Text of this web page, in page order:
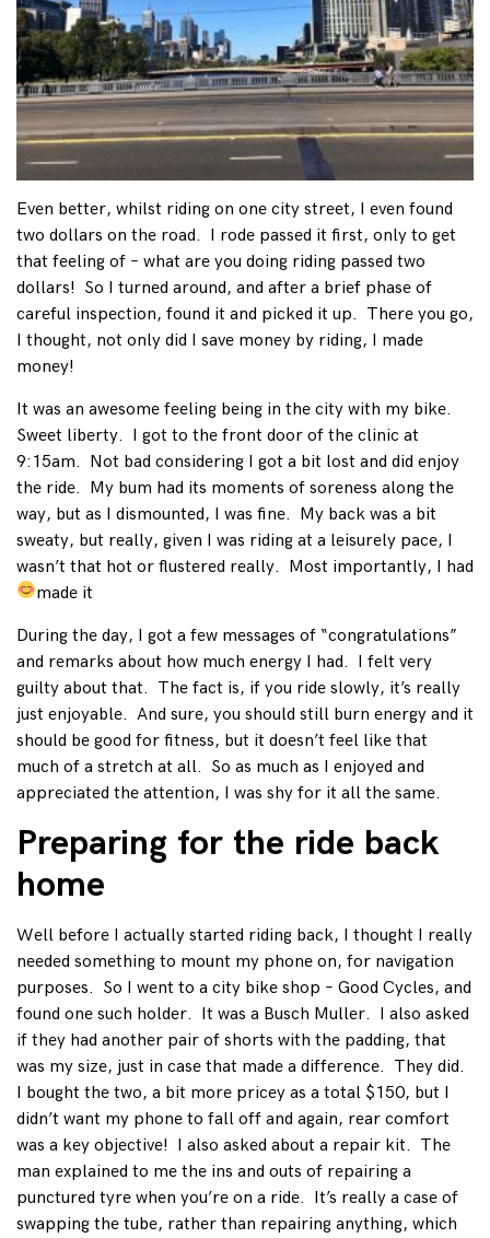
Even better, whilst riding on one city street, I even found
two dollars on the road. I rode passed it first, only to get
that feeling of – what are you doing riding passed two
dollars! So I turned around, and after a brief phase of
careful inspection, found it and picked it up. There you go,
I thought, not only did I save money by riding, I made
money!
It was an awesome feeling being in the city with my bike.
Sweet liberty. I got to the front door of the clinic at
9:15am. Not bad considering I got a bit lost and did enjoy
the ride. My bum had its moments of soreness along the
way, but as I dismounted, I was fine. My back was a bit
sweaty, but really, given I was riding at a leisurely pace, I
wasn’t that hot or flustered really. Most importantly, I had
made it
During the day, I got a few messages of “congratulations”
and remarks about how much energy I had. I felt very
guilty about that. The fact is, if you ride slowly, it’s really
just enjoyable. And sure, you should still burn energy and it
should be good for fitness, but it doesn’t feel like that
much of a stretch at all. So as much as I enjoyed and
appreciated the attention, I was shy for it all the same.
Preparing for the ride back
home
Well before I actually started riding back, I thought I really
needed something to mount my phone on, for navigation
purposes. So I went to a city bike shop – Good Cycles, and
found one such holder. It was a Busch Muller. I also asked
if they had another pair of shorts with the padding, that
was my size, just in case that made a difference. They did.
I bought the two, a bit more pricey as a total $150, but I
didn’t want my phone to fall off and again, rear comfort
was a key objective! I also asked about a repair kit. The
man explained to me the ins and outs of repairing a
punctured tyre when you’re on a ride. It’s really a case of
swapping the tube, rather than repairing anything, which